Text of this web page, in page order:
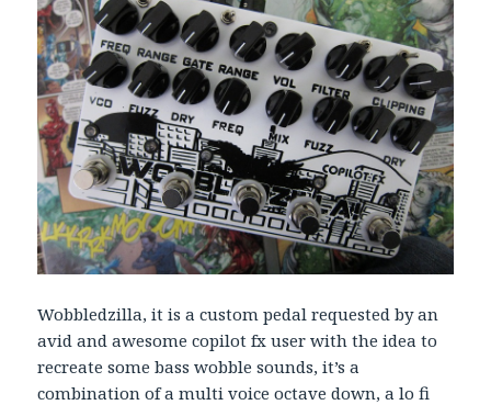
Wobbledzilla, it is a custom pedal requested by an
avid and awesome copilot fx user with the idea to
recreate some bass wobble sounds, it’s a
combination of a multi voice octave down, a lo fi